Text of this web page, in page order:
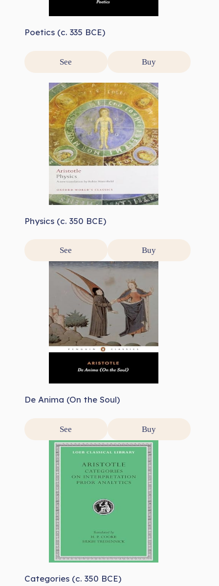
Poetics (c. 335 BCE)
See Buy
Physics (c. 350 BCE)
See Buy
De Anima (On the Soul)
See Buy
Categories (c. 350 BCE)